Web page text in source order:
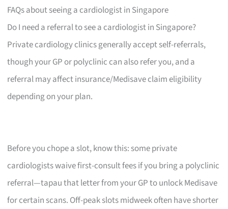
FAQs about seeing a cardiologist in Singapore
Do I need a referral to see a cardiologist in Singapore?
Private cardiology clinics generally accept self-referrals,
though your GP or polyclinic can also refer you, and a
referral may affect insurance/Medisave claim eligibility
depending on your plan.
Before you chope a slot, know this: some private
cardiologists waive first-consult fees if you bring a polyclinic
referral—tapau that letter from your GP to unlock Medisave
for certain scans. Off-peak slots midweek often have shorter